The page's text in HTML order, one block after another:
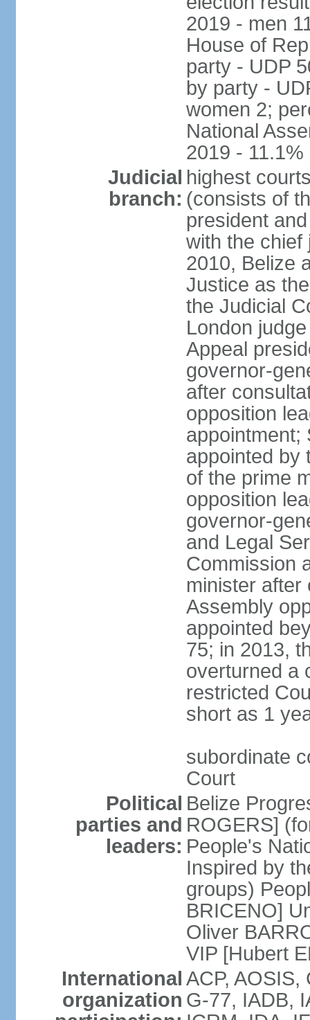
2019 - men
House of
party - UDP
by party -
women 2;
National
2019 - 11.1%
Judicial
branch:
highest
(consists of
president
with the chief
2010, Belize
Justice as
the Judicial
London
Appeal
governor-
after
opposition
appointment;
appointed by
of the prime
opposition
governor-
and Legal
Commission
minister after
Assembly
appointed
75; in 2013,
overturned a
restricted
short as 1
subordinate
Court
Political
parties and
leaders:
Belize
ROGERS]
People's
Inspired by
groups)
BRICENO]
Oliver
VIP [Hubert
International
organization
ACP,
G-77, IADB,